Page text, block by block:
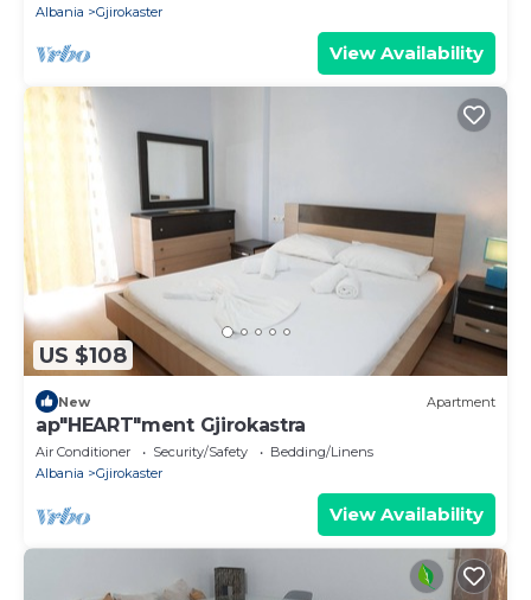
Albania
Gjirokaster
View Availability
US $108
New Apartment
ap"HEART"ment Gjirokastra
Air Conditioner Security/Safety
Bedding/Linens
Albania
Gjirokaster
View Availability